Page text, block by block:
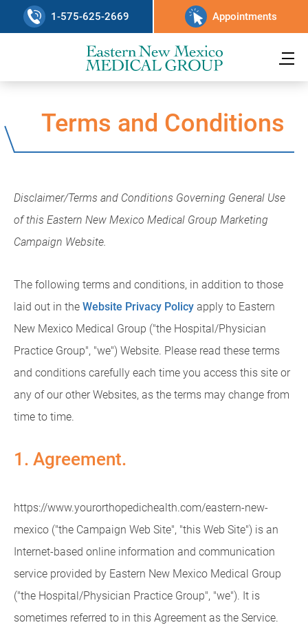
1-575-625-2669 Appointments
Terms and Conditions
Disclaimer/Terms and Conditions Governing General Use
of this Eastern New Mexico Medical Group Marketing
Campaign Website.
The following terms and conditions, in addition to those
laid out in the Website Privacy Policy apply to Eastern
New Mexico Medical Group ("the Hospital/Physician
Practice Group", "we") Website. Please read these terms
and conditions carefully each time you access this site or
any of our other Websites, as the terms may change from
time to time.
1. Agreement.
https://www.yourorthopedichealth.com/eastern-new-
mexico ("the Campaign Web Site", "this Web Site") is an
Internet-based online information and communication
service provided by Eastern New Mexico Medical Group
("the Hospital/Physician Practice Group", "we"). It is
sometimes referred to in this Agreement as the Service.